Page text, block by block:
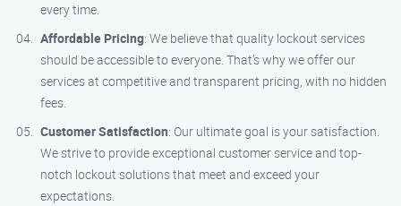
every time.
Affordable Pricing: We believe that quality lockout services
should be accessible to everyone. That’s why we offer our
services at competitive and transparent pricing, with no hidden
fees.
Customer Satisfaction: Our ultimate goal is your satisfaction.
We strive to provide exceptional customer service and top-
notch lockout solutions that meet and exceed your
expectations.